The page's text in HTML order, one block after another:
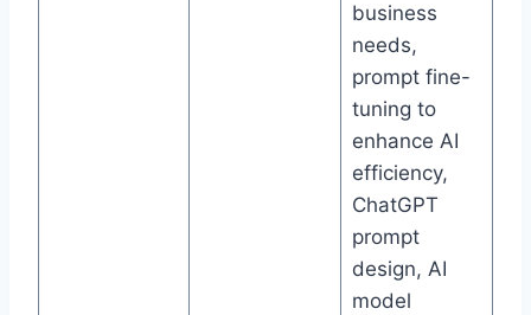
business
needs,
prompt fine-
tuning to
enhance AI
efficiency,
ChatGPT
prompt
design, AI
model